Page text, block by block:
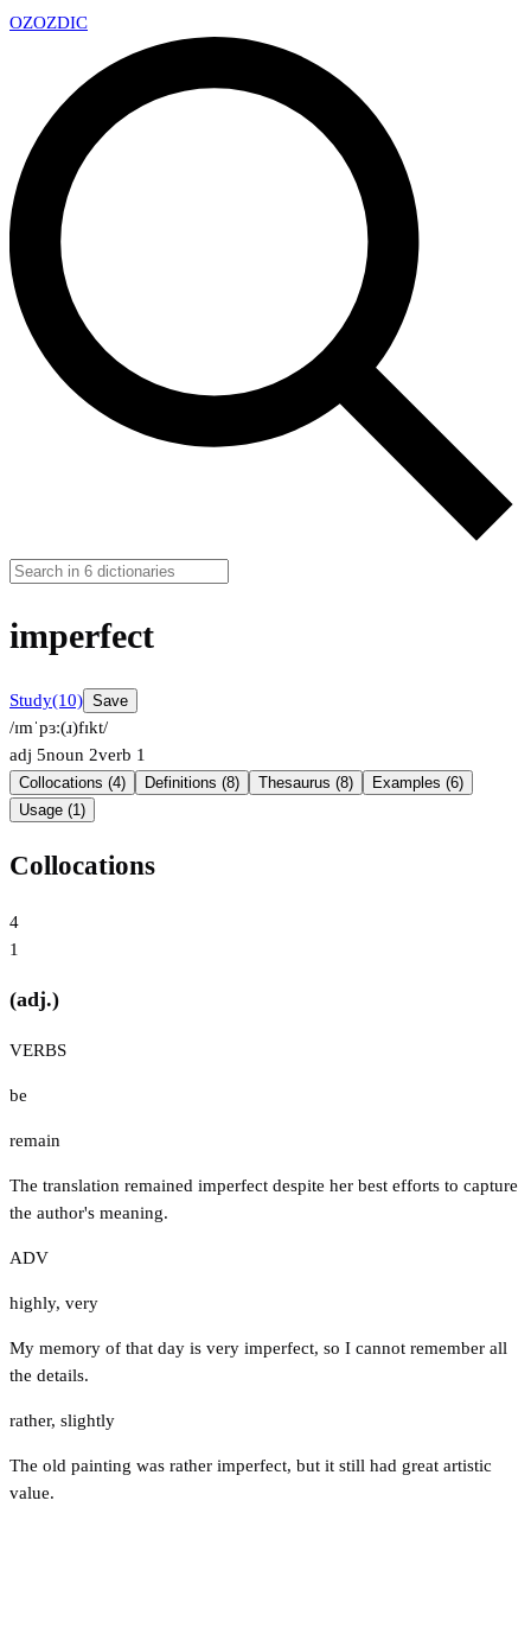
OZOZDIC
imperfect
Study(10) Save
/ɪmˈpɜː(ɹ)fɪkt/
adj 5noun 2verb 1
Collocations (4) Definitions (8) Thesaurus (8)
Examples (6)
Usage (1)
Collocations
4
1
(adj.)
VERBS
be
remain
The translation remained imperfect despite her best efforts to capture
the author's meaning.
ADV
highly, very
My memory of that day is very imperfect, so I cannot remember all
the details.
rather, slightly
The old painting was rather imperfect, but it still had great artistic
value.